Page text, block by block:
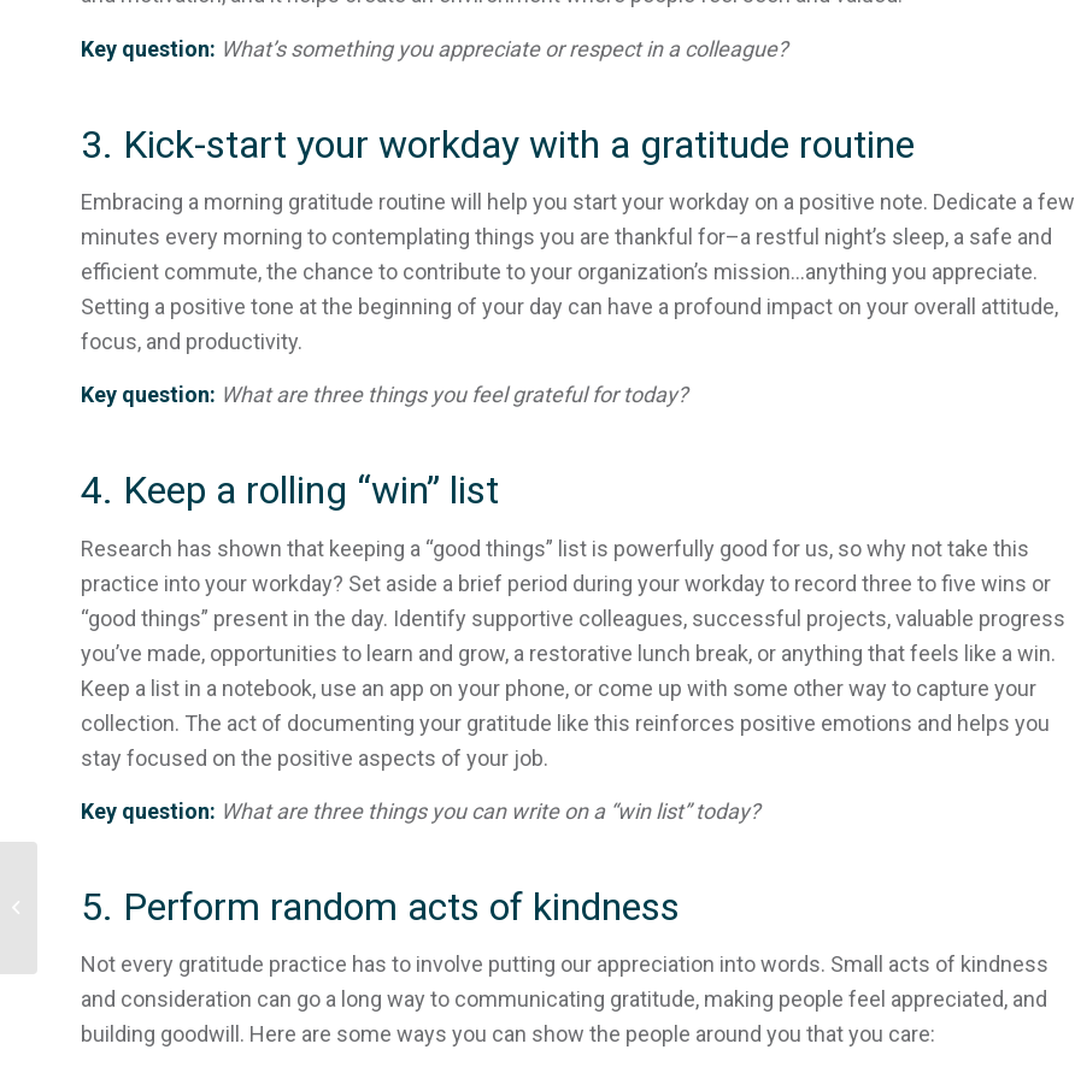
Key question: What’s something you appreciate or respect in a colleague?
3. Kick-start your workday with a gratitude routine
Embracing a morning gratitude routine will help you start your workday on a positive note. Dedicate a few
minutes every morning to contemplating things you are thankful for–a restful night’s sleep, a safe and
efficient commute, the chance to contribute to your organization’s mission…anything you appreciate.
Setting a positive tone at the beginning of your day can have a profound impact on your overall attitude,
focus, and productivity.
Key question: What are three things you feel grateful for today?
4. Keep a rolling “win” list
Research has shown that keeping a “good things” list is powerfully good for us, so why not take this
practice into your workday? Set aside a brief period during your workday to record three to five wins or
“good things” present in the day. Identify supportive colleagues, successful projects, valuable progress
you’ve made, opportunities to learn and grow, a restorative lunch break, or anything that feels like a win.
Keep a list in a notebook, use an app on your phone, or come up with some other way to capture your
collection. The act of documenting your gratitude like this reinforces positive emotions and helps you
stay focused on the positive aspects of your job.
Key question: What are three things you can write on a “win list” today?
5. Perform random acts of kindness
Not every gratitude practice has to involve putting our appreciation into words. Small acts of kindness
and consideration can go a long way to communicating gratitude, making people feel appreciated, and
building goodwill. Here are some ways you can show the people around you that you care:
responding to events in
Israel and The Occupied